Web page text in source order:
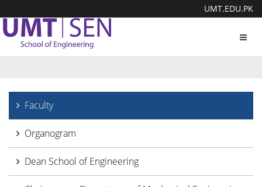
UMT.EDU.PK
Faculty
Organogram
Dean School of Engineering